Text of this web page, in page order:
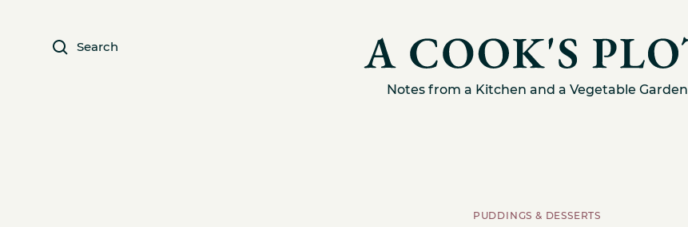
Search
Notes from a Kitchen and a Vegetable Garden
PUDDINGS & DESSERTS